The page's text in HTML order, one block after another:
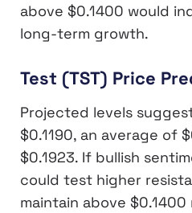
above $0.1400 would
long-term growth.
Test (TST) Price
Projected levels
$0.1190, an average of
$0.1923. If bullish
could test higher
maintain above